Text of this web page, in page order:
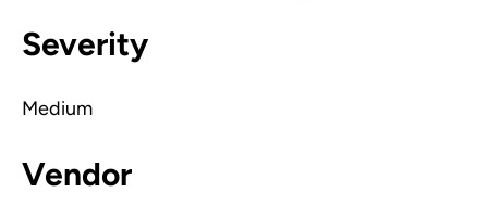
Severity
Medium
Vendor